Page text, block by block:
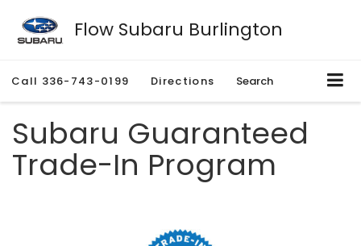
Flow Subaru Burlington
Call 336-743-0199 Directions Search
Subaru Guaranteed
Trade-In Program